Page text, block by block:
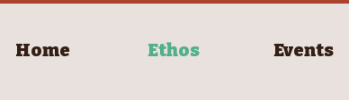
Home Ethos Events